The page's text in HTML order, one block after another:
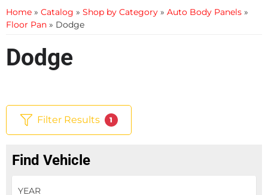
Home » Catalog » Shop by Category » Auto Body Panels »
Floor Pan » Dodge
Dodge
Filter Results 1
Find Vehicle